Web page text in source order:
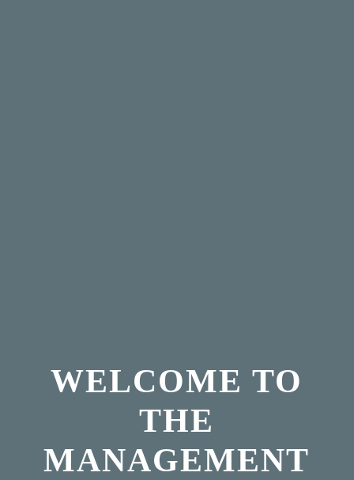
WELCOME TO
THE
MANAGEMENT